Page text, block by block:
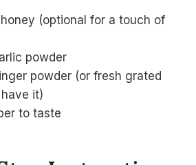
(optional for a touch of
powder
powder (or fresh grated
it)
to taste